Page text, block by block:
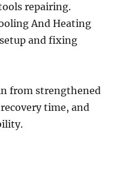
repairing.
And Heating
and fixing
from strengthened
time, and